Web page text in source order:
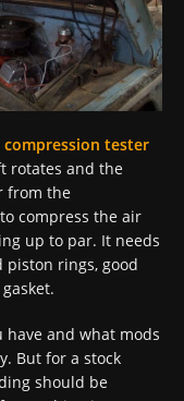
compression tester
rotates and the
from the
compress the air
up to par. It needs
piston rings, good
have and what mods
But for a stock
should be